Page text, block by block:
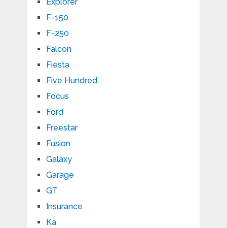
F-150
F-250
Falcon
Fiesta
Five Hundred
Focus
Ford
Freestar
Fusion
Galaxy
Garage
GT
Insurance
Ka